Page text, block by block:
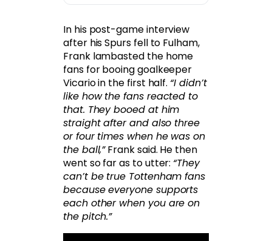
In his post-game interview
after his Spurs fell to Fulham,
Frank lambasted the home
fans for booing goalkeeper
Vicario in the first half. “I didn’t
like how the fans reacted to
that. They booed at him
straight after and also three
or four times when he was on
the ball,”Frank said. He then
went so far as to utter: “They
can’t be true Tottenham fans
because everyone supports
each other when you are on
the pitch.”